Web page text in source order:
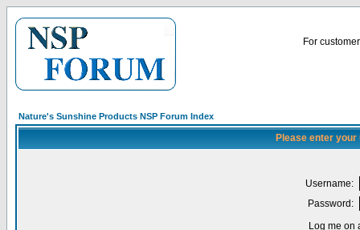
For
Nature's Sunshine Products NSP Forum Index
Please enter
Username:
Password:
Log me on